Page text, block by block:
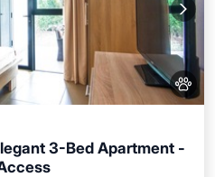
3-Bed Apartment -